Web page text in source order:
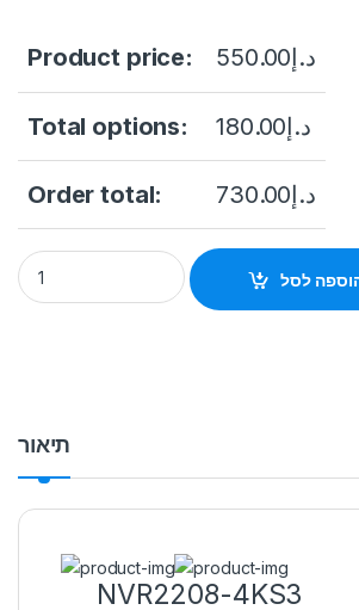
Product price: د.إ550.00
Total options: د.إ180.00
Order total: د.إ730.00
NVR 8CH DHI-NVR2208-4KS3 DAHUA
לסל
תיאור
NVR2208-4KS3